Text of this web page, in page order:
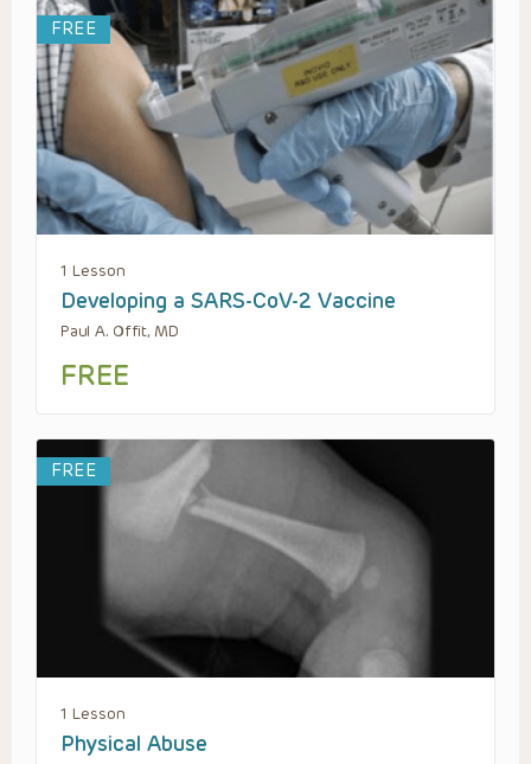
FREE
1 Lesson
Developing a SARS-CoV-2 Vaccine
Paul A. Offit, MD
FREE
FREE
1 Lesson
Physical Abuse